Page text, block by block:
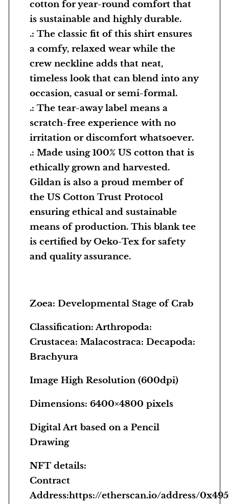
cotton for year-round comfort that
is sustainable and highly durable.
.: The classic fit of this shirt ensures
a comfy, relaxed wear while the
crew neckline adds that neat,
timeless look that can blend into any
occasion, casual or semi-formal.
.: The tear-away label means a
scratch-free experience with no
irritation or discomfort whatsoever.
.: Made using 100% US cotton that is
ethically grown and harvested.
Gildan is also a proud member of
the US Cotton Trust Protocol
ensuring ethical and sustainable
means of production. This blank tee
is certified by Oeko-Tex for safety
and quality assurance.
Zoea: Developmental Stage of Crab
Classification: Arthropoda:
Crustacea: Malacostraca: Decapoda:
Brachyura
Image High Resolution (600dpi)
Dimensions: 6400×4800 pixels
Digital Art based on a Pencil
Drawing
NFT details:
Contract
Address:https://etherscan.io/address/